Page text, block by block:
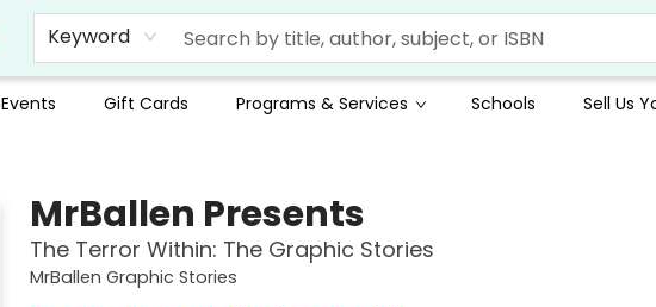
Keyword
Events Gift Cards Programs & Services Schools Sell Us
MrBallen Presents
The Terror Within: The Graphic Stories
MrBallen Graphic Stories